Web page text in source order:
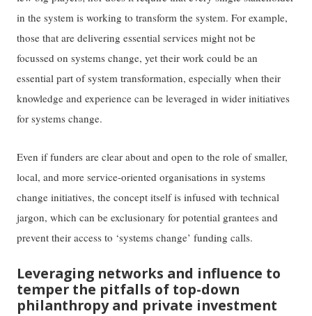
in the system is working to transform the system. For example,
those that are delivering essential services might not be
focussed on systems change, yet their work could be an
essential part of system transformation, especially when their
knowledge and experience can be leveraged in wider initiatives
for systems change.
Even if funders are clear about and open to the role of smaller,
local, and more service-oriented organisations in systems
change initiatives, the concept itself is infused with technical
jargon, which can be exclusionary for potential grantees and
prevent their access to ‘systems change’ funding calls.
Leveraging networks and influence to
temper the pitfalls of top-down
philanthropy and private investment